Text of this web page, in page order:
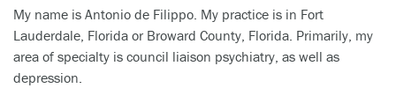
My name is Antonio de Filippo. My practice is in Fort
Lauderdale, Florida or Broward County, Florida. Primarily, my
area of specialty is council liaison psychiatry, as well as
depression.